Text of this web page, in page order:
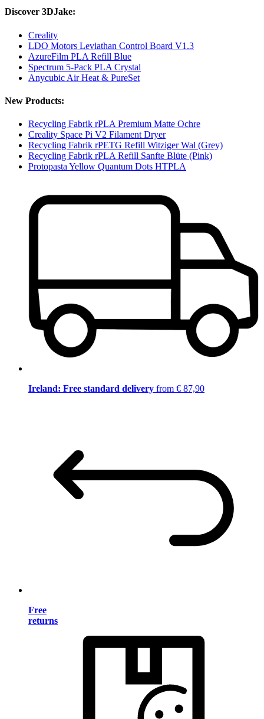
Discover 3DJake:
Creality
LDO Motors Leviathan Control Board V1.3
AzureFilm PLA Refill Blue
Spectrum 5-Pack PLA Crystal
Anycubic Air Heat & PureSet
New Products:
Recycling Fabrik rPLA Premium Matte Ochre
Creality Space Pi V2 Filament Dryer
Recycling Fabrik rPETG Refill Witziger Wal (Grey)
Recycling Fabrik rPLA Refill Sanfte Blüte (Pink)
Protopasta Yellow Quantum Dots HTPLA
Ireland: Free standard delivery from € 87,90
Free
returns